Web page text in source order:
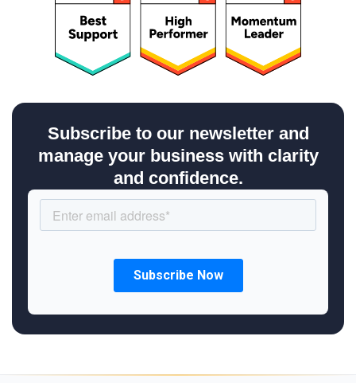
Subscribe to our newsletter and
manage your business with clarity
and confidence.